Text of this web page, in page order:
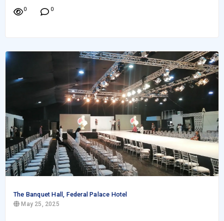
0 0
The Banquet Hall, Federal Palace Hotel
May 25, 2025